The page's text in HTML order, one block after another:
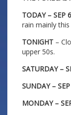
TODAY – SEP 6
rain mainly
TONIGHT –
upper 50s.
SATURDAY –
SUNDAY –
MONDAY –